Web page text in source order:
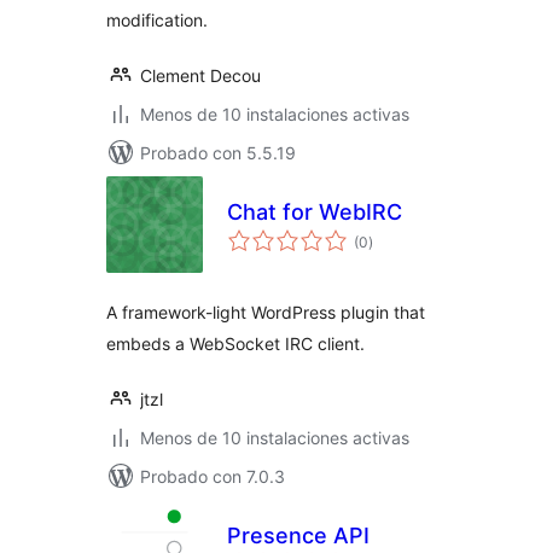
modification.
Clement Decou
Menos de 10 instalaciones activas
Probado con 5.5.19
Chat for WebIRC
(0total
de
)
A framework-light WordPress plugin that
embeds a WebSocket IRC client.
jtzl
Menos de 10 instalaciones activas
Probado con 7.0.3
Presence API